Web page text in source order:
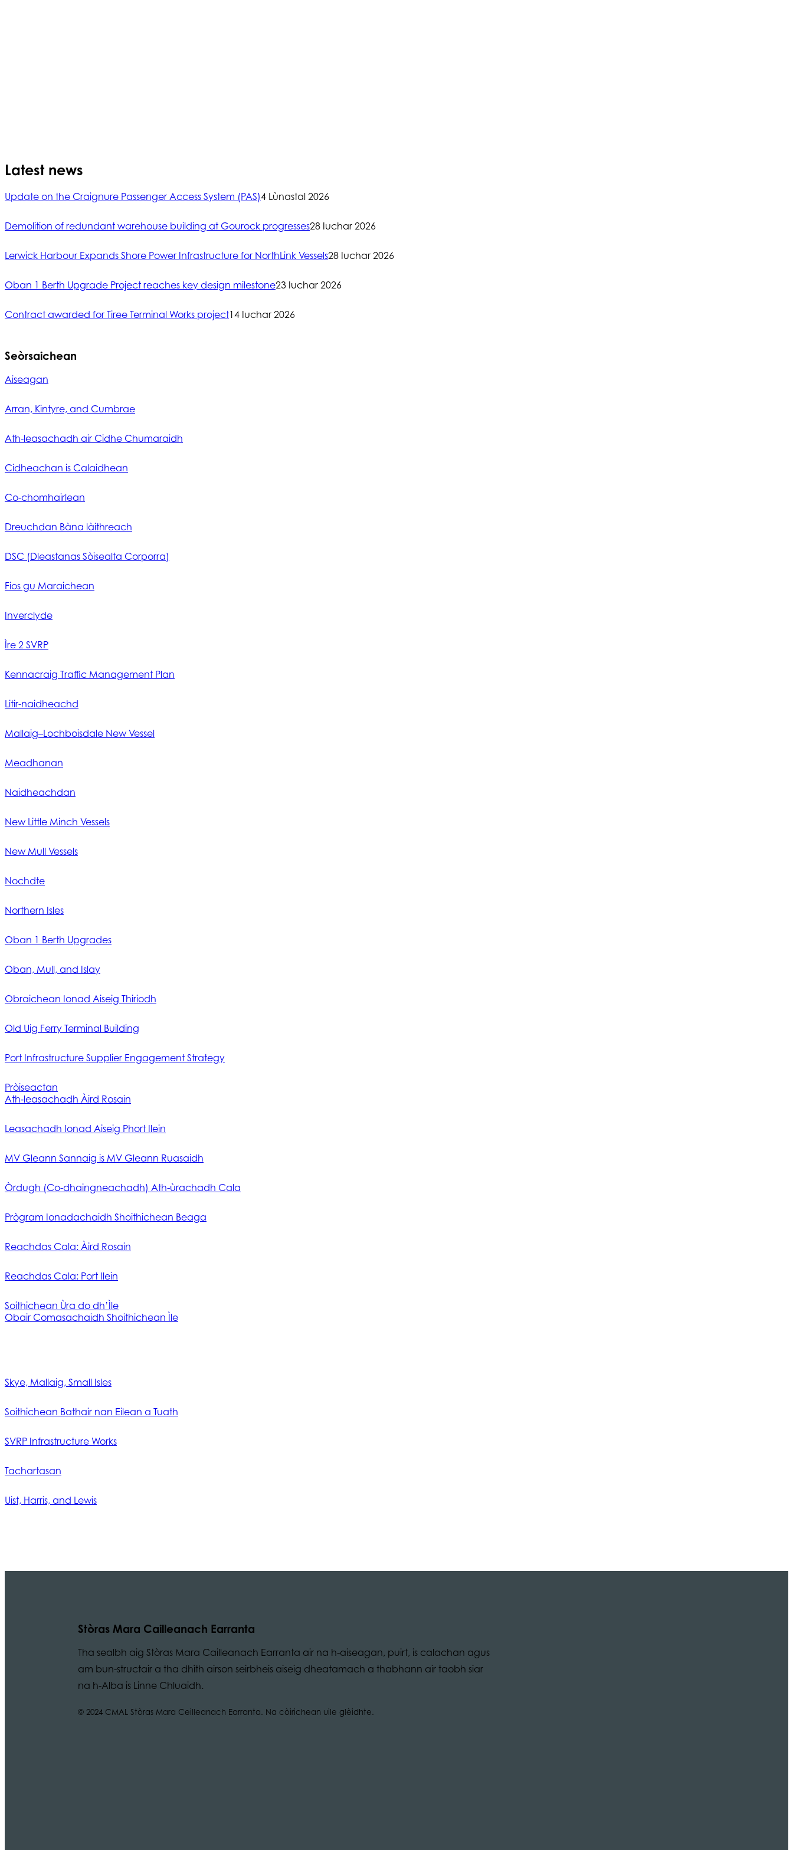
Latest news
Update on the Craignure Passenger Access System (PAS)4 Lùnastal 2026
Demolition of redundant warehouse building at Gourock progresses28 Iuchar 2026
Lerwick Harbour Expands Shore Power Infrastructure for NorthLink Vessels28 Iuchar 2026
Oban 1 Berth Upgrade Project reaches key design milestone23 Iuchar 2026
Contract awarded for Tiree Terminal Works project14 Iuchar 2026
Seòrsaichean
Aiseagan
Arran, Kintyre, and Cumbrae
Ath-leasachadh air Cidhe Chumaraidh
Cidheachan is Calaidhean
Co-chomhairlean
Dreuchdan Bàna làithreach
DSC (Dleastanas Sòisealta Corporra)
Fios gu Maraichean
Inverclyde
Ìre 2 SVRP
Kennacraig Traffic Management Plan
Litir-naidheachd
Mallaig–Lochboisdale New Vessel
Meadhanan
Naidheachdan
New Little Minch Vessels
New Mull Vessels
Nochdte
Northern Isles
Oban 1 Berth Upgrades
Oban, Mull, and Islay
Obraichean Ionad Aiseig Thiriodh
Old Uig Ferry Terminal Building
Port Infrastructure Supplier Engagement Strategy
Pròiseactan
Ath‑leasachadh Àird Rosain
Leasachadh Ionad Aiseig Phort Ilein
MV Gleann Sannaig is MV Gleann Ruasaidh
Òrdugh (Co-dhaingneachadh) Ath-ùrachadh Cala
Prògram Ionadachaidh Shoithichean Beaga
Reachdas Cala: Àird Rosain
Reachdas Cala: Port Ilein
Soithichean Ùra do dh’Ìle
Obair Comasachaidh Shoithichean Ìle
Skye, Mallaig, Small Isles
Soithichean Bathair nan Eilean a Tuath
SVRP Infrastructure Works
Tachartasan
Uist, Harris, and Lewis
Stòras Mara Cailleanach Earranta
Tha sealbh aig Stòras Mara Cailleanach Earranta air na h-aiseagan, puirt, is calachan agus
am bun-structair a tha dhìth airson seirbheis aiseig dheatamach a thabhann air taobh siar
na h-Alba is Linne Chluaidh.
© 2024 CMAL Stòras Mara Ceilleanach Earranta. Na còirichean uile glèidhte.